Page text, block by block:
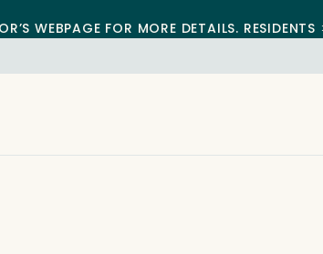
WEBPAGE FOR MORE DETAILS.